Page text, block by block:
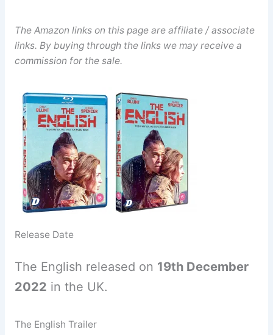
The Amazon links on this page are affiliate / associate
links. By buying through the links we may receive a
commission for the sale.
Release Date
The English released on 19th December
2022 in the UK.
The English Trailer